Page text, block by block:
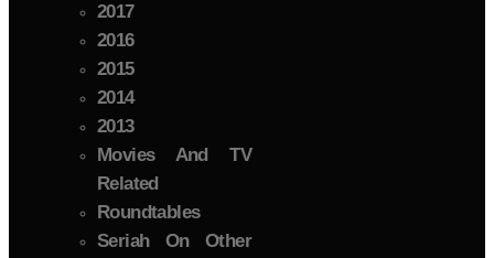
2017
2016
2015
2014
2013
Movies And TV
Related
Roundtables
Seriah On Other